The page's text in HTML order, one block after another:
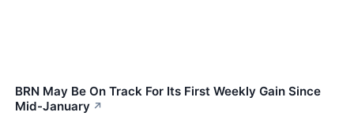
BRN May Be On Track For Its First Weekly Gain Since
Mid-January ↗